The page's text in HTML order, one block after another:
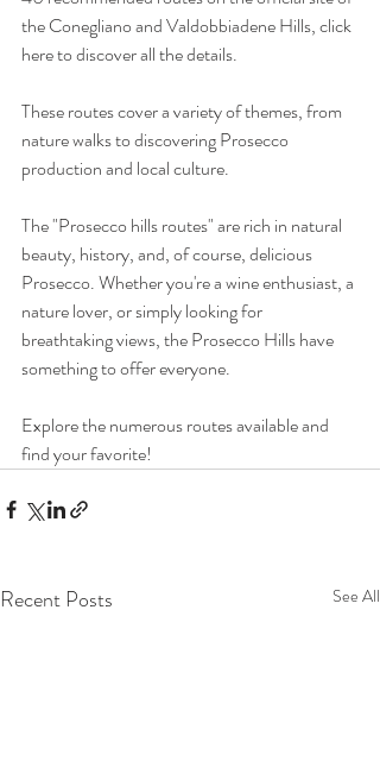
the Conegliano and Valdobbiadene Hills, click
here to discover all the details.
These routes cover a variety of themes, from
nature walks to discovering Prosecco
production and local culture.
The "Prosecco hills routes" are rich in natural
beauty, history, and, of course, delicious
Prosecco. Whether you're a wine enthusiast, a
nature lover, or simply looking for
breathtaking views, the Prosecco Hills have
something to offer everyone.
Explore the numerous routes available and
find your favorite!
Recent Posts See All